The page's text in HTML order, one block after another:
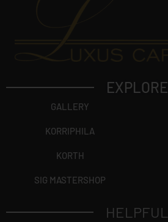
EXPLORE
GALLERY
KORRIPHILA
KORTH
SIG MASTERSHOP
HELPFUL